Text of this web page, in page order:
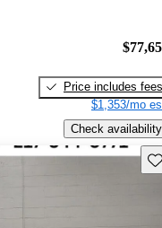
Price includes fees
$1,353/mo
Check availability